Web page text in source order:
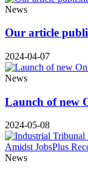
News
Our article
2024-04-07
News
Launch of new
2024-05-08
News